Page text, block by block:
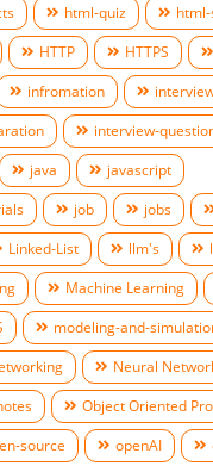
html-quiz
HTTP HTTPS
infromation
interview-
java
javascript
job jobs
Linked-List llm's
Machine Learning
modeling-and-
Neural
Object Oriented
source openAI